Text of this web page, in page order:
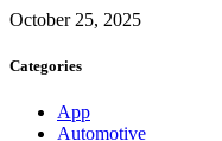
October 25, 2025
Categories
App
Automotive